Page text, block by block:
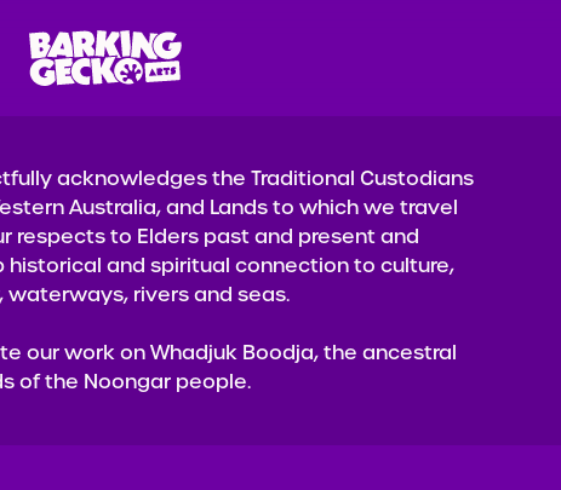
acknowledges the Traditional Custodians
Australia, and Lands to which we travel
respects to Elders past and present and
and spiritual connection to culture,
waterways, rivers and seas.
our work on Whadjuk Boodja, the ancestral
of the Noongar people.